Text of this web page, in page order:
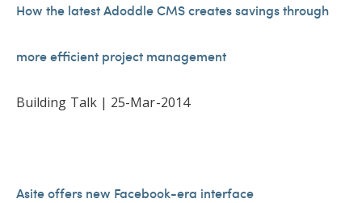
How the latest Adoddle CMS creates savings through
more efficient project management
Building Talk | 25-Mar-2014
Asite offers new Facebook-era interface